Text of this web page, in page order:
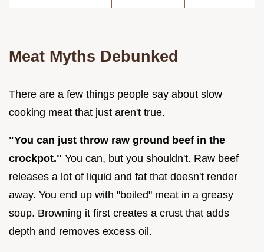
Meat Myths Debunked
There are a few things people say about slow
cooking meat that just aren't true.
"You can just throw raw ground beef in the
crockpot." You can, but you shouldn't. Raw beef
releases a lot of liquid and fat that doesn't render
away. You end up with "boiled" meat in a greasy
soup. Browning it first creates a crust that adds
depth and removes excess oil.